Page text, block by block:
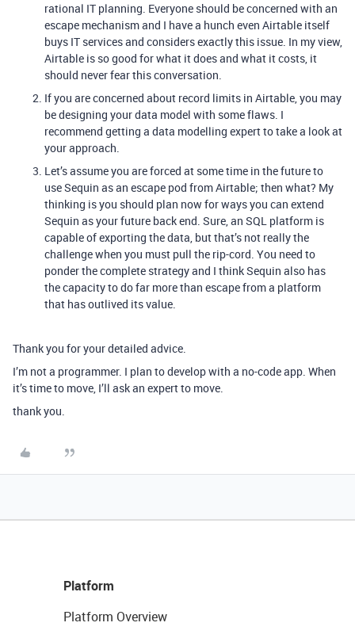
rational IT planning. Everyone should be concerned with an
escape mechanism and I have a hunch even Airtable itself
buys IT services and considers exactly this issue. In my view,
Airtable is so good for what it does and what it costs, it
should never fear this conversation.
If you are concerned about record limits in Airtable, you may
be designing your data model with some flaws. I
recommend getting a data modelling expert to take a look at
your approach.
Let’s assume you are forced at some time in the future to
use Sequin as an escape pod from Airtable; then what? My
thinking is you should plan now for ways you can extend
Sequin as your future back end. Sure, an SQL platform is
capable of exporting the data, but that’s not really the
challenge when you must pull the rip-cord. You need to
ponder the complete strategy and I think Sequin also has
the capacity to do far more than escape from a platform
that has outlived its value.
Thank you for your detailed advice.
I’m not a programmer. I plan to develop with a no-code app. When
it’s time to move, I’ll ask an expert to move.
thank you.
Platform
Platform Overview